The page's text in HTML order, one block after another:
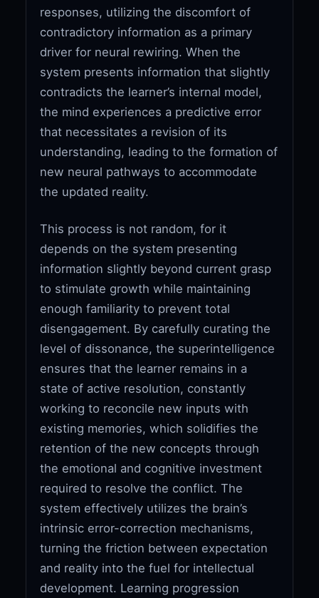
responses, utilizing the discomfort of
contradictory information as a primary
driver for neural rewiring. When the
system presents information that slightly
contradicts the learner’s internal model,
the mind experiences a predictive error
that necessitates a revision of its
understanding, leading to the formation of
new neural pathways to accommodate
the updated reality.
This process is not random, for it
depends on the system presenting
information slightly beyond current grasp
to stimulate growth while maintaining
enough familiarity to prevent total
disengagement. By carefully curating the
level of dissonance, the superintelligence
ensures that the learner remains in a
state of active resolution, constantly
working to reconcile new inputs with
existing memories, which solidifies the
retention of the new concepts through
the emotional and cognitive investment
required to resolve the conflict. The
system effectively utilizes the brain’s
intrinsic error-correction mechanisms,
turning the friction between expectation
and reality into the fuel for intellectual
development. Learning progression